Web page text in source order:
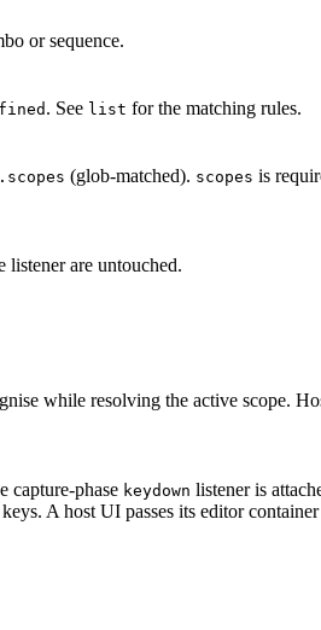
or sequence.
. See list for the matching rules.
(glob-matched). scopes is
listener are untouched.
while resolving the active scope.
capture-phase keydown listener is
A host UI passes its editor